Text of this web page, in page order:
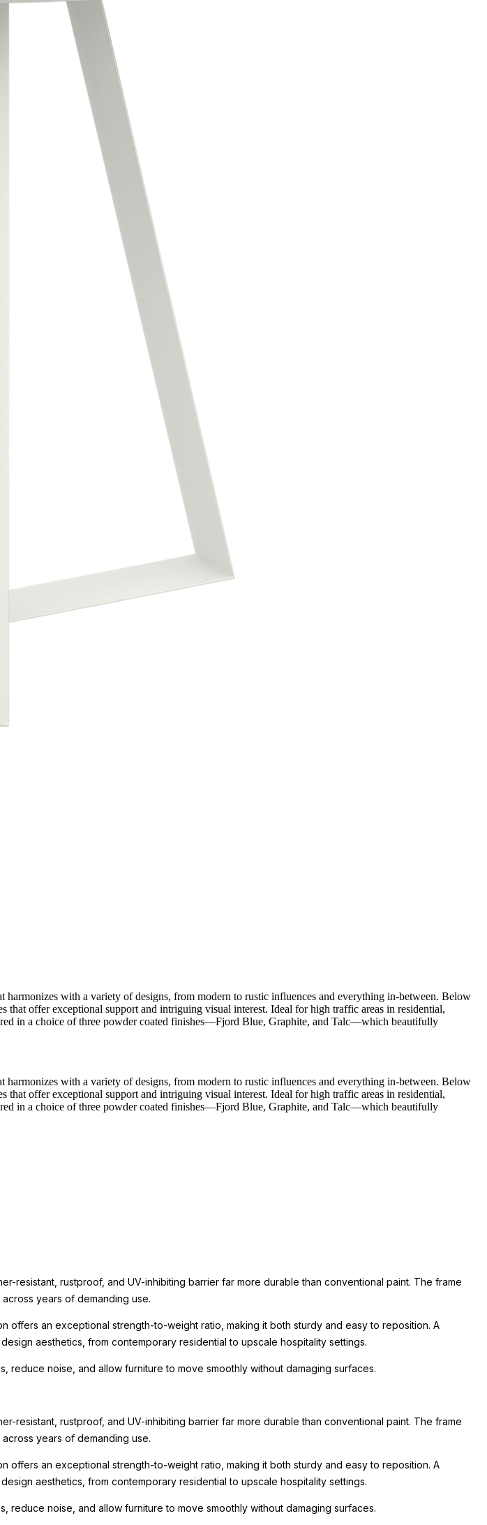
with a variety of designs, from modern to rustic influences and everything in-between. Below
that offer exceptional support and intriguing visual interest. Ideal for high traffic areas in residential,
in a choice of three powder coated finishes—Fjord Blue, Graphite, and Talc—which beautifully
with a variety of designs, from modern to rustic influences and everything in-between. Below
that offer exceptional support and intriguing visual interest. Ideal for high traffic areas in residential,
in a choice of three powder coated finishes—Fjord Blue, Graphite, and Talc—which beautifully
resistant, rustproof, and UV-inhibiting barrier far more durable than conventional paint. The frame
years of demanding use.
offers an exceptional strength-to-weight ratio, making it both sturdy and easy to reposition. A
aesthetics, from contemporary residential to upscale hospitality settings.
noise, and allow furniture to move smoothly without damaging surfaces.
resistant, rustproof, and UV-inhibiting barrier far more durable than conventional paint. The frame
years of demanding use.
offers an exceptional strength-to-weight ratio, making it both sturdy and easy to reposition. A
aesthetics, from contemporary residential to upscale hospitality settings.
noise, and allow furniture to move smoothly without damaging surfaces.